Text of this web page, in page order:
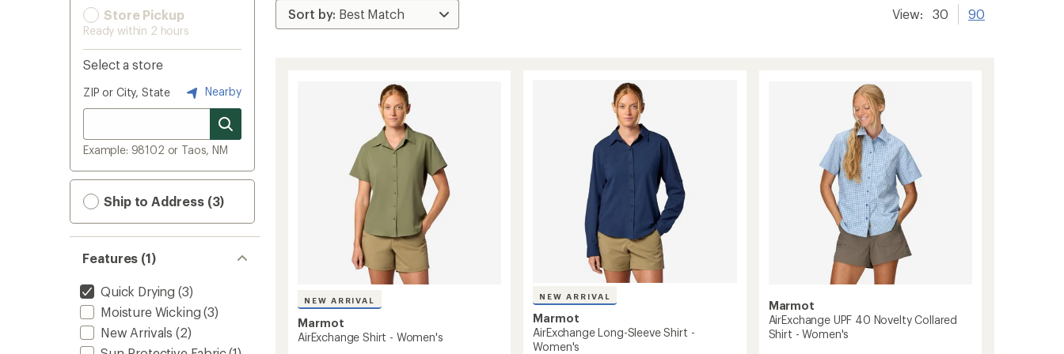
Store Pickup
Ready within 2 hours
Select a store
ZIP or City, State Nearby
Example: 98102 or Taos, NM
Ship to Address (3)
Features (1)
Quick Drying (3)
Moisture Wicking (3)
New Arrivals (2)
View: 30 90
NEW ARRIVAL
Marmot
AirExchange Shirt - Women's
NEW ARRIVAL
Marmot
AirExchange Long-Sleeve Shirt -
Women's
Marmot
AirExchange UPF 40 Novelty Collared
Shirt - Women's